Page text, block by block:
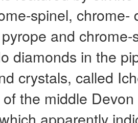
spinel, chrome-
and
diamonds in the
crystals, called
the middle
apparently